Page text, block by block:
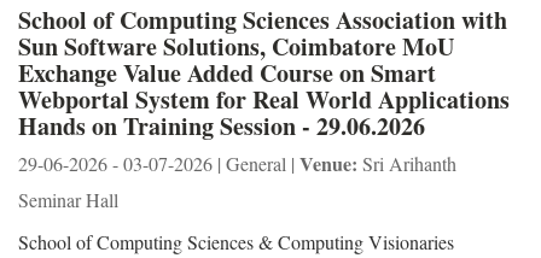
School of Computing Sciences Association with
Sun Software Solutions, Coimbatore MoU
Exchange Value Added Course on Smart
Webportal System for Real World Applications
Hands on Training Session - 29.06.2026
29-06-2026 - 03-07-2026 | General | Venue: Sri Arihanth
Seminar Hall
School of Computing Sciences & Computing Visionaries